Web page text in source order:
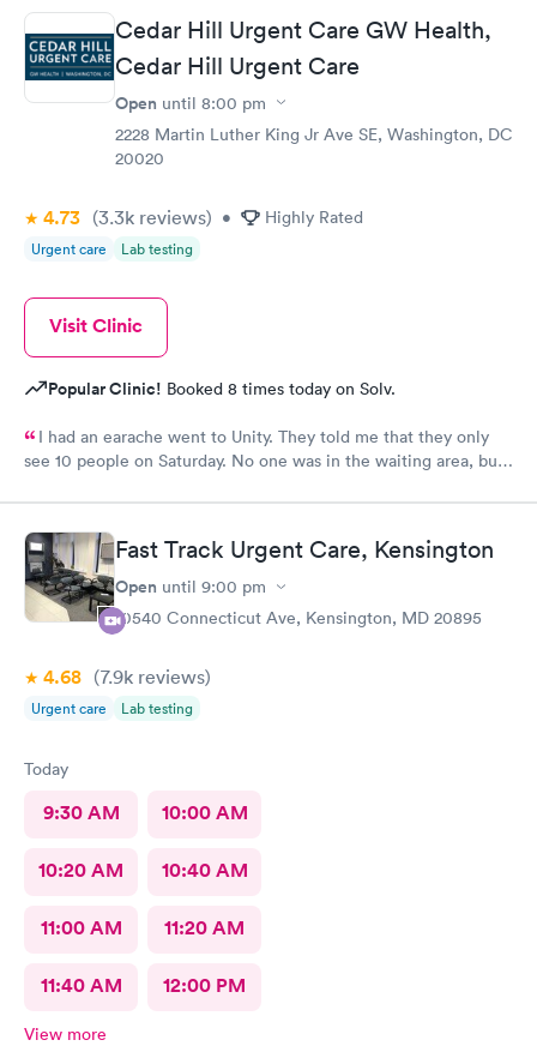
treatment that they administered. I love the staff and doctors
they have. They are thorough and caring. I highly recommend
this clinic.
Cedar Hill Urgent Care GW Health,
Cedar Hill Urgent Care
Open until 8:00 pm
2228 Martin Luther King Jr Ave SE, Washington, DC
20020
4.73 (3.3k reviews) • Highly Rated
Urgent care Lab testing
Visit Clinic
Popular Clinic! Booked 8 times today on Solv.
I had an earache went to Unity. They told me that they only
see 10 people on Saturday. No one was in the waiting area, but
was crap so they tried to direct me to Minnesota Avenue and I
wanted to call and they said the call center was closed so I said
let me go to Cedar. That’s the best place I could’ve ever went
and I will always use them and recommend them to everyone. I
know they are the best In-N-Out total no more than 35 minutes
and that was with wait time seeing a doctor and getting out of
Fast Track Urgent Care, Kensington
Open until 9:00 pm
10540 Connecticut Ave, Kensington, MD 20895
4.68 (7.9k reviews)
Urgent care Lab testing
Today
9:30 AM 10:00 AM
10:20 AM 10:40 AM
11:00 AM 11:20 AM
11:40 AM 12:00 PM
View more